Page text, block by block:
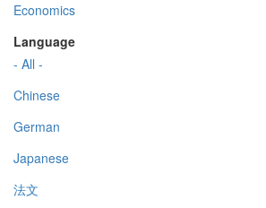
Economics
Language
- All -
Chinese
German
Japanese
法文